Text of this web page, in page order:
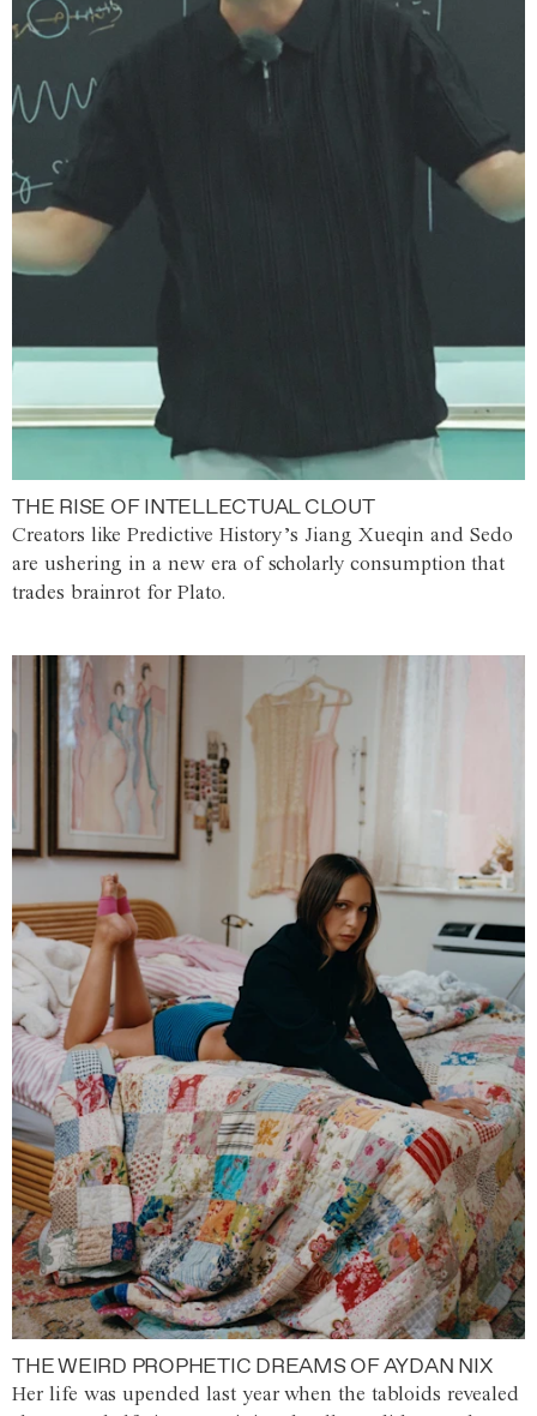
THE RISE OF INTELLECTUAL CLOUT
Creators like Predictive History’s Jiang Xueqin and Sedo
are ushering in a new era of scholarly consumption that
trades brainrot for Plato.
THE WEIRD PROPHETIC DREAMS OF AYDAN NIX
Her life was upended last year when the tabloids revealed